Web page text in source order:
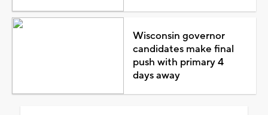
Wisconsin governor
candidates make final
push with primary 4
days away